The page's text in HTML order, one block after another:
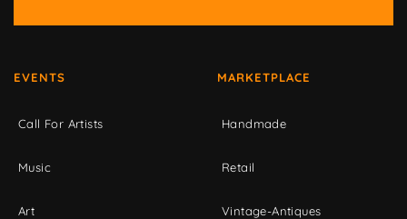
EVENTS
Call For Artists
Music
Art
MARKETPLACE
Handmade
Retail
Vintage-Antiques